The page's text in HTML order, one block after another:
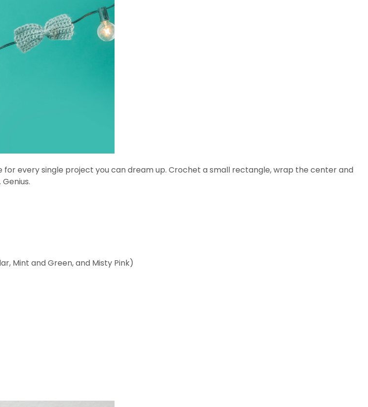
for every single project you can dream up. Crochet a small rectangle, wrap the center and
. Genius.
Mint and Green, and Misty Pink)